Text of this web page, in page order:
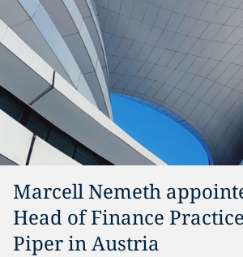
Marcell Nemeth
Head of Finance
Piper in Austria